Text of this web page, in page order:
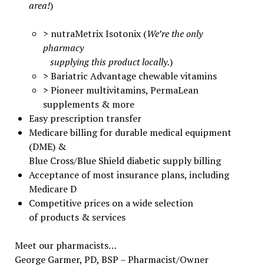
area!)
> nutraMetrix Isotonix (We’re the only
pharmacy
supplying this product locally.)
> Bariatric Advantage chewable vitamins
> Pioneer multivitamins, PermaLean
supplements & more
Easy prescription transfer
Medicare billing for durable medical equipment
(DME) &
Blue Cross/Blue Shield diabetic supply billing
Acceptance of most insurance plans, including
Medicare D
Competitive prices on a wide selection
of products & services
Meet our pharmacists…
George Garmer, PD, BSP – Pharmacist/Owner